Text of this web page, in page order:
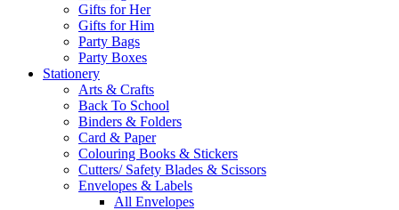
Gifts for Her
Gifts for Him
Party Bags
Party Boxes
Stationery
Arts & Crafts
Back To School
Binders & Folders
Card & Paper
Colouring Books & Stickers
Cutters/ Safety Blades & Scissors
Envelopes & Labels
All Envelopes